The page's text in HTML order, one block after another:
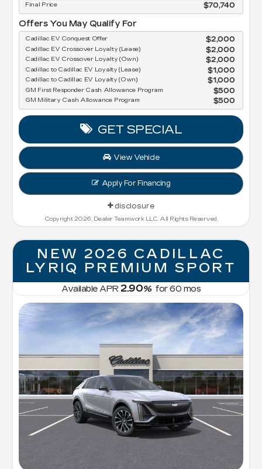
Final Price $70,740
Offers You May Qualify For
Cadillac EV Conquest Offer $2,000
Cadillac EV Crossover Loyalty (Lease) $2,000
Cadillac EV Crossover Loyalty (Own) $2,000
Cadillac to Cadillac EV Loyalty (Lease) $1,000
Cadillac to Cadillac EV Loyalty (Own) $1,000
GM First Responder Cash Allowance Program $500
GM Military Cash Allowance Program $500
GET SPECIAL
View Vehicle
Apply For Financing
disclosure
Copyright 2026, Dealer Teamwork LLC. All Rights Reserved.
NEW 2026 CADILLAC
LYRIQ PREMIUM SPORT
Available APR 2.90%for60 mos